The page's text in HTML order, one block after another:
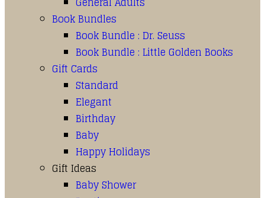
Book Bundles
Book Bundle : Dr. Seuss
Book Bundle : Little Golden Books
Gift Cards
Standard
Elegant
Birthday
Baby
Happy Holidays
Gift Ideas
Baby Shower